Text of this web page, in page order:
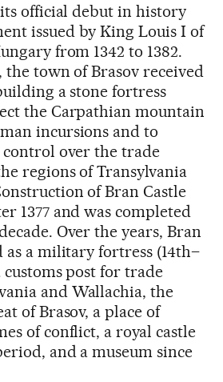
official debut in history
issued by King Louis I of
from 1342 to 1382.
town of Brasov received
a stone fortress
the Carpathian mountain
incursions and to
over the trade
regions of Transylvania
of Bran Castle
1377 and was completed
Over the years, Bran
as a military fortress (14th–
customs post for trade
and Wallachia, the
of Brasov, a place of
of conflict, a royal castle
and a museum since